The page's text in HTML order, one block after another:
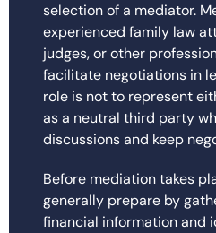
selection of a mediator.
experienced family law
judges, or other
facilitate negotiations in
role is not to represent
as a neutral third party
discussions and keep
Before mediation takes
generally prepare by
financial information and